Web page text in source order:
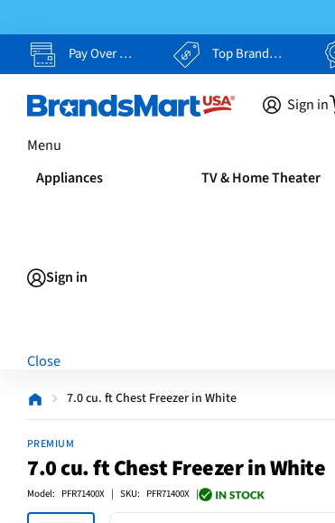
Pay Over Time, Your Way Top Brands, Lowest Prices
Sign in
Menu
Appliances TV & Home Theater
Sign in
Close
7.0 cu. ft Chest Freezer in White
PREMIUM
7.0 cu. ft Chest Freezer in White
Model: PFR71400X | SKU: PFR71400X |